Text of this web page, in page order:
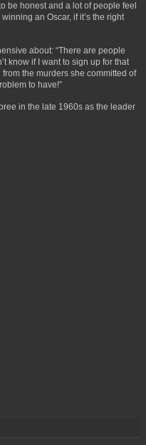
be honest and a lot of people feel
an Oscar, if it’s the right
about: “There are people
know if I want to sign up for that
the murders she committed of
to have!”
in the late 1960s as the leader